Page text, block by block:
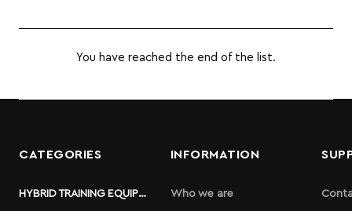
You have reached the end of the list.
CATEGORIES
HYBRID TRAINING EQUIPMENT
INFORMATION
Who we are